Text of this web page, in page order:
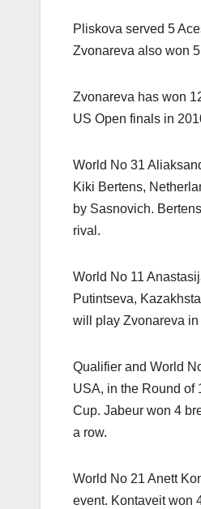
Pliskova served 5
Zvonareva also won
Zvonareva has won
US Open finals in
World No 31
Kiki Bertens,
by Sasnovich.
rival.
World No 11
Putintseva,
will play Zvonareva in
Qualifier and World
USA, in the Round of
Cup. Jabeur won 4
a row.
World No 21 Anett
event. Kontaveit won